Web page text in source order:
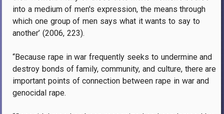
into a medium of men's expression, the means through
which one group of men says what it wants to say to
another’ (2006, 223).
“Because rape in war frequently seeks to undermine and
destroy bonds of family, community, and culture, there are
important points of connection between rape in war and
genocidal rape.